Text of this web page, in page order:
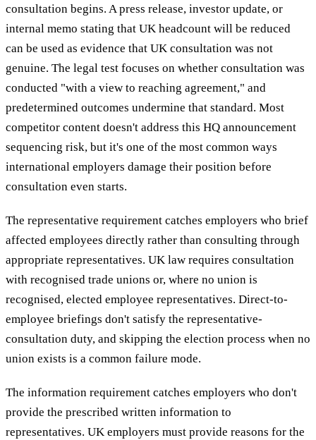
consultation begins. A press release, investor update, or
internal memo stating that UK headcount will be reduced
can be used as evidence that UK consultation was not
genuine. The legal test focuses on whether consultation was
conducted "with a view to reaching agreement," and
predetermined outcomes undermine that standard. Most
competitor content doesn't address this HQ announcement
sequencing risk, but it's one of the most common ways
international employers damage their position before
consultation even starts.
The representative requirement catches employers who brief
affected employees directly rather than consulting through
appropriate representatives. UK law requires consultation
with recognised trade unions or, where no union is
recognised, elected employee representatives. Direct-to-
employee briefings don't satisfy the representative-
consultation duty, and skipping the election process when no
union exists is a common failure mode.
The information requirement catches employers who don't
provide the prescribed written information to
representatives. UK employers must provide reasons for the